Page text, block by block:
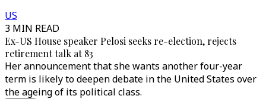
US
3 MIN READ
Ex-US House speaker Pelosi seeks re-election, rejects
retirement talk at 83
Her announcement that she wants another four-year
term is likely to deepen debate in the United States over
the ageing of its political class.